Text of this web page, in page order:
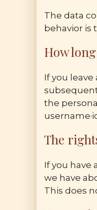
The data
behavior is
How
If you
the
The
If you have
we have
This does